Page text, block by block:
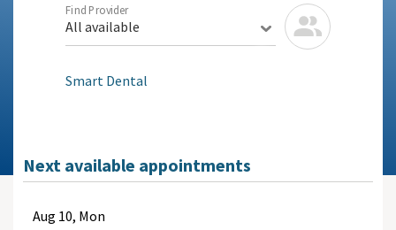
Find Provider
All available
Smart Dental
Next available appointments
Aug 10, Mon